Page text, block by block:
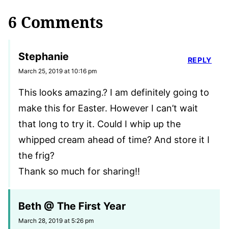
6 Comments
Stephanie
March 25, 2019 at 10:16 pm
This looks amazing.? I am definitely going to
make this for Easter. However I can’t wait
that long to try it. Could I whip up the
whipped cream ahead of time? And store it I
the frig?
Thank so much for sharing!!
REPLY
Beth @ The First Year
March 28, 2019 at 5:26 pm